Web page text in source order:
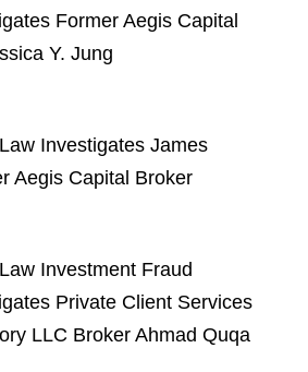
Former Aegis Capital
Y. Jung
Investigates James
Aegis Capital Broker
Investment Fraud
Private Client Services
LLC Broker Ahmad Quqa